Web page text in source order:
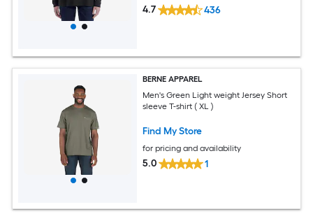
4.7 436
BERNE APPAREL
Men's Green Light weight Jersey Short
sleeve T-shirt ( XL )
Find My Store
for pricing and availability
5.0 1